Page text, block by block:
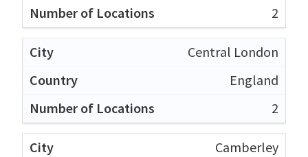
2
Central London
England
2
Camberley